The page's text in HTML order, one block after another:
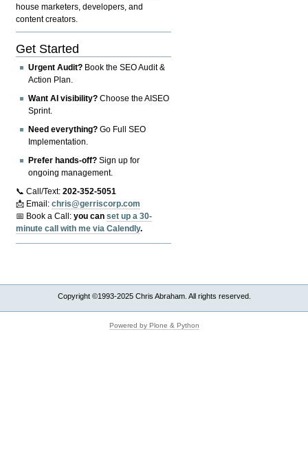
house marketers, developers, and
content creators.
Get Started
Urgent Audit? Book the SEO Audit &
Action Plan.
Want AI visibility? Choose the AISEO
Sprint.
Need everything? Go Full SEO
Implementation.
Prefer hands-off? Sign up for
ongoing management.
📞 Call/Text:202-352-5051
📩 Email:chris@gerriscorp.com
📅 Book a Call:you canset up a 30-
minute call with me via Calendly.
Copyright ©1993-2025 Chris Abraham. All rights reserved.
Powered by Plone & Python